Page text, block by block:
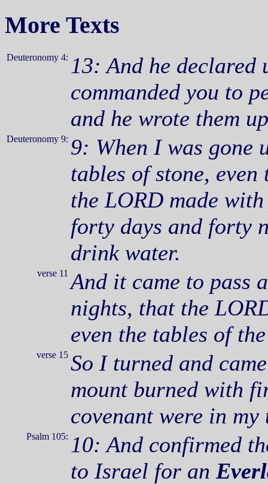
More Texts
Deuteronomy 4: 13: And he declared
commanded you to
and he wrote them
Deuteronomy 9: 9: When I was gone
tables of stone,
the LORD made
forty days and forty
drink water.
verse 11 And it came to pass
nights, that the
even the tables of
verse 15 So I turned and
mount burned with
covenant were in my
Psalm 105: 10: And confirmed
to Israel for an